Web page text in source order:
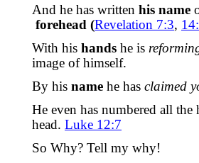
And he has written his name
forehead (Revelation 7:3,
With his hands he is
image of himself.
By his name he has claimed
He even has numbered all the
head. Luke 12:7
So Why? Tell my why!